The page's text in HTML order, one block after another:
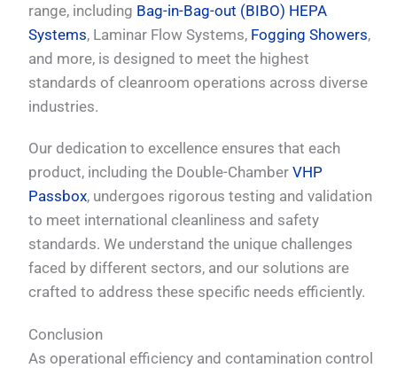
range, including Bag-in-Bag-out (BIBO) HEPA
Systems, Laminar Flow Systems, Fogging Showers,
and more, is designed to meet the highest
standards of cleanroom operations across diverse
industries.
Our dedication to excellence ensures that each
product, including the Double-ChamberVHP
Passbox, undergoes rigorous testing and validation
to meet international cleanliness and safety
standards. We understand the unique challenges
faced by different sectors, and our solutions are
crafted to address these specific needs efficiently.
Conclusion
As operational efficiency and contamination control